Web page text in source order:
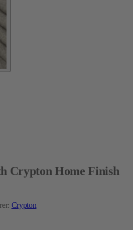
Crypton Home Finish
Crypton